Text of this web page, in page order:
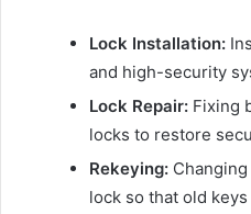
Lock Installation:
and high-security
Lock Repair: Fixing
locks to restore
Rekeying:
lock so that old